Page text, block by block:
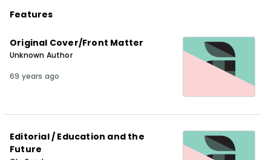
Features
Original Cover/Front Matter
Unknown Author
69 years ago
Editorial / Education and the
Future